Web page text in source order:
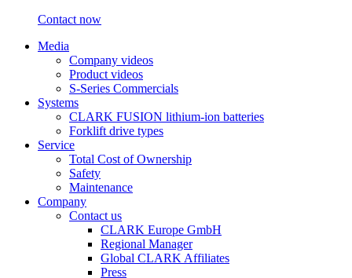
Contact now
Media
Company videos
Product videos
S-Series Commercials
Systems
CLARK FUSION lithium-ion batteries
Forklift drive types
Service
Total Cost of Ownership
Safety
Maintenance
Company
Contact us
CLARK Europe GmbH
Regional Manager
Global CLARK Affiliates
Press